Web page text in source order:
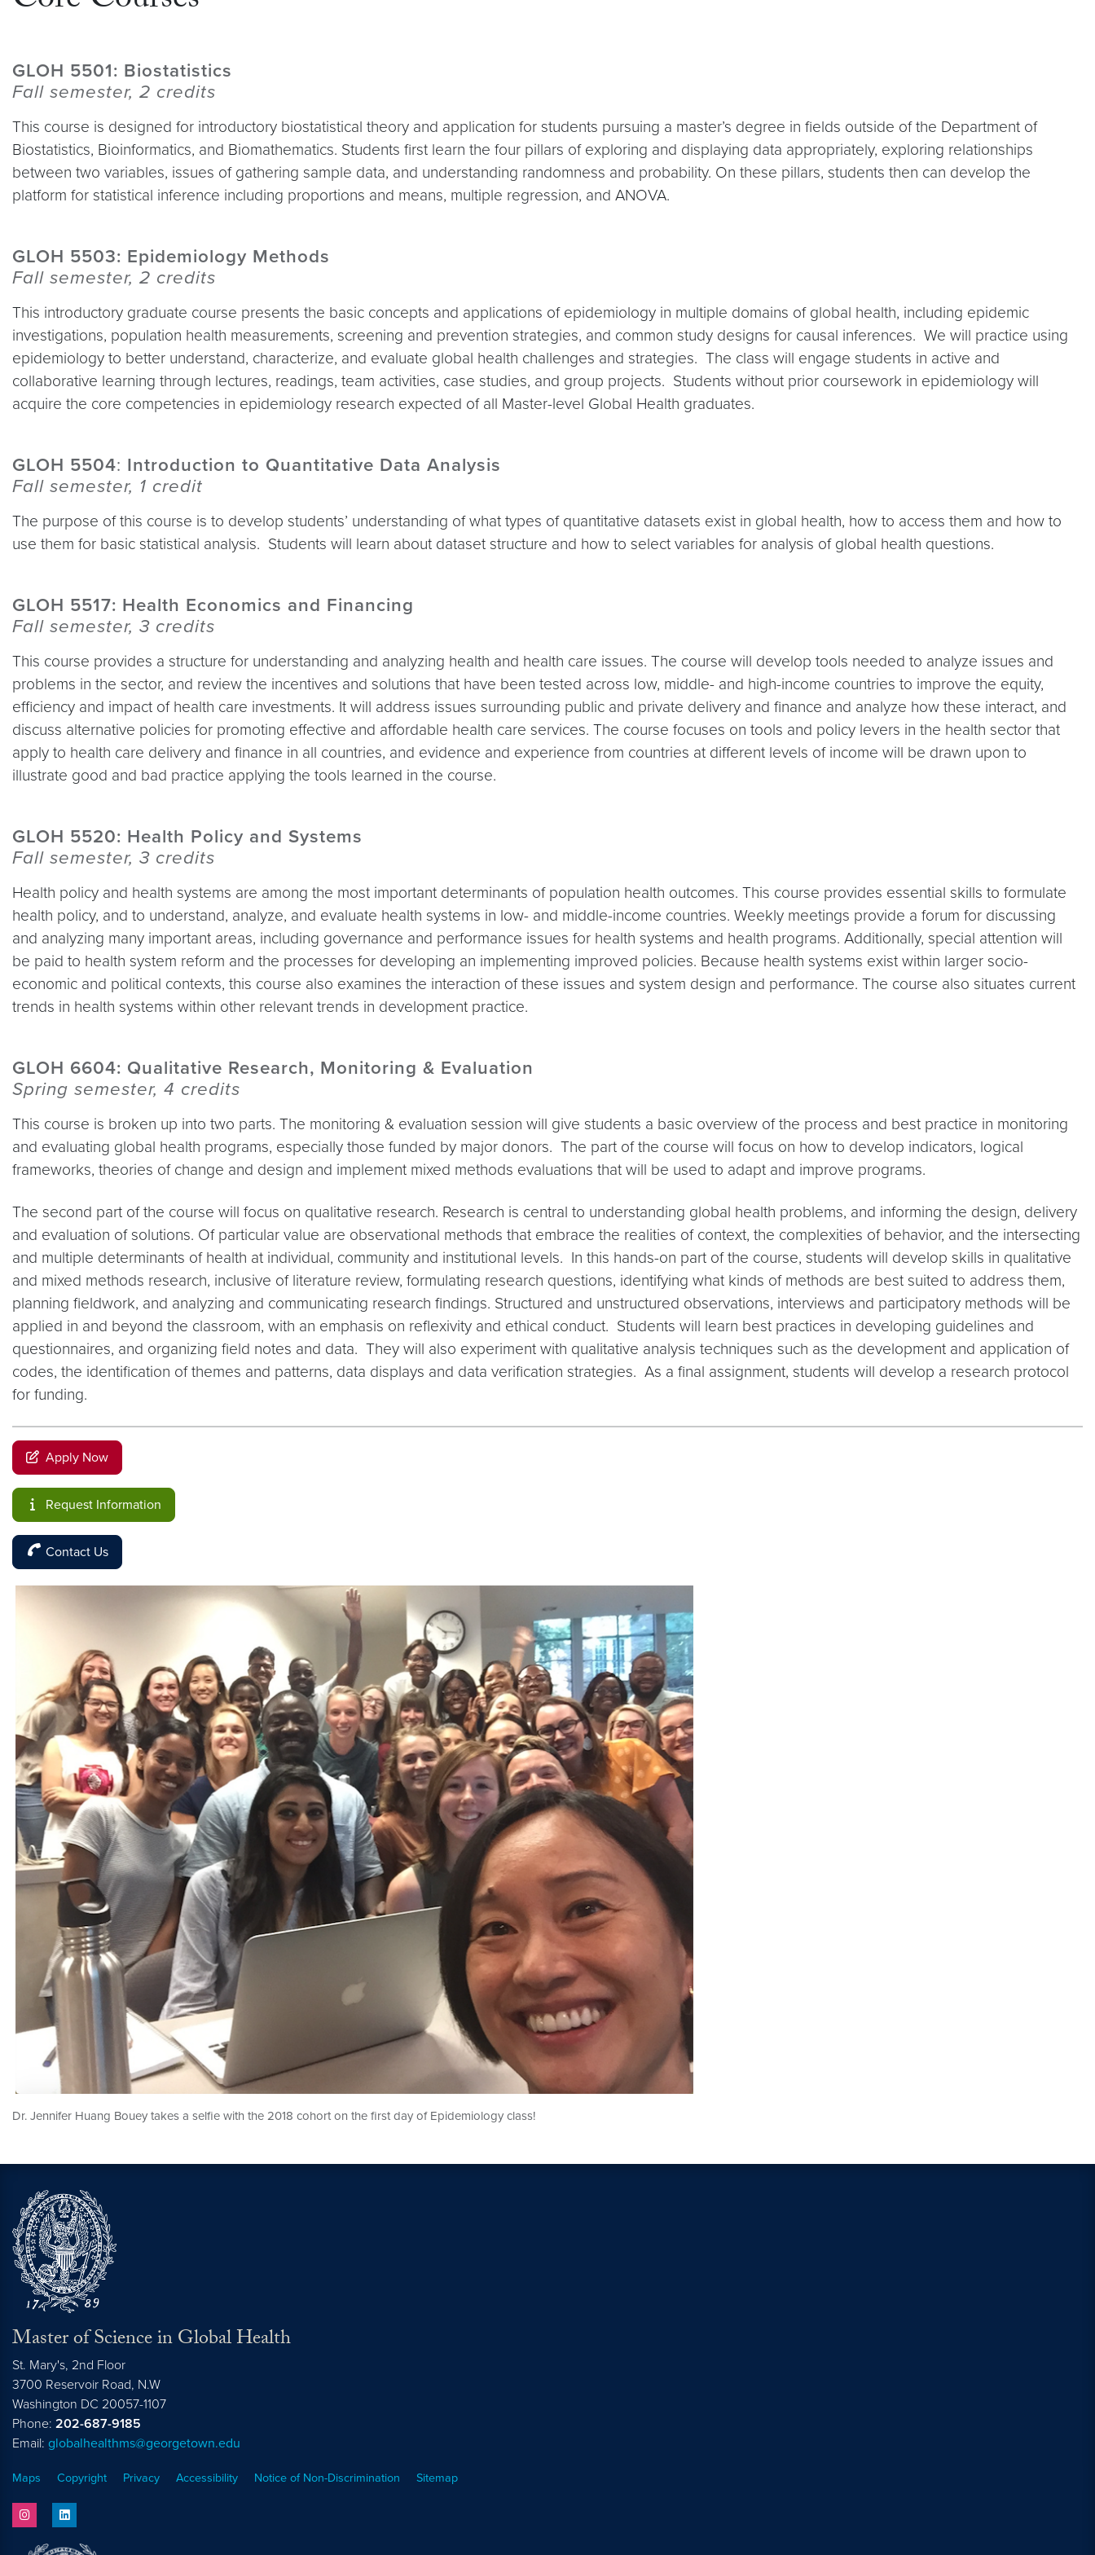
GLOH 5501: Biostatistics
Fall semester, 2 credits
This course is designed for introductory biostatistical theory and application for students pursuing a master’s degree in fields outside of the Department of
Biostatistics, Bioinformatics, and Biomathematics. Students first learn the four pillars of exploring and displaying data appropriately, exploring relationships
between two variables, issues of gathering sample data, and understanding randomness and probability. On these pillars, students then can develop the
platform for statistical inference including proportions and means, multiple regression, and ANOVA.
GLOH 5503: Epidemiology Methods
Fall semester, 2 credits
This introductory graduate course presents the basic concepts and applications of epidemiology in multiple domains of global health, including epidemic
investigations, population health measurements, screening and prevention strategies, and common study designs for causal inferences. We will practice using
epidemiology to better understand, characterize, and evaluate global health challenges and strategies. The class will engage students in active and
collaborative learning through lectures, readings, team activities, case studies, and group projects. Students without prior coursework in epidemiology will
acquire the core competencies in epidemiology research expected of all Master-level Global Health graduates.
GLOH 5504: Introduction to Quantitative Data Analysis
Fall semester, 1 credit
The purpose of this course is to develop students’ understanding of what types of quantitative datasets exist in global health, how to access them and how to
use them for basic statistical analysis. Students will learn about dataset structure and how to select variables for analysis of global health questions.
GLOH 5517: Health Economics and Financing
Fall semester, 3 credits
This course provides a structure for understanding and analyzing health and health care issues. The course will develop tools needed to analyze issues and
problems in the sector, and review the incentives and solutions that have been tested across low, middle- and high-income countries to improve the equity,
efficiency and impact of health care investments. It will address issues surrounding public and private delivery and finance and analyze how these interact, and
discuss alternative policies for promoting effective and affordable health care services. The course focuses on tools and policy levers in the health sector that
apply to health care delivery and finance in all countries, and evidence and experience from countries at different levels of income will be drawn upon to
illustrate good and bad practice applying the tools learned in the course.
GLOH 5520: Health Policy and Systems
Fall semester, 3 credits
Health policy and health systems are among the most important determinants of population health outcomes. This course provides essential skills to formulate
health policy, and to understand, analyze, and evaluate health systems in low- and middle-income countries. Weekly meetings provide a forum for discussing
and analyzing many important areas, including governance and performance issues for health systems and health programs. Additionally, special attention will
be paid to health system reform and the processes for developing an implementing improved policies. Because health systems exist within larger socio-
economic and political contexts, this course also examines the interaction of these issues and system design and performance. The course also situates current
trends in health systems within other relevant trends in development practice.
GLOH 6604: Qualitative Research, Monitoring & Evaluation
Spring semester, 4 credits
This course is broken up into two parts. The monitoring & evaluation session will give students a basic overview of the process and best practice in monitoring
and evaluating global health programs, especially those funded by major donors. The part of the course will focus on how to develop indicators, logical
frameworks, theories of change and design and implement mixed methods evaluations that will be used to adapt and improve programs.
The second part of the course will focus on qualitative research. Research is central to understanding global health problems, and informing the design, delivery
and evaluation of solutions. Of particular value are observational methods that embrace the realities of context, the complexities of behavior, and the intersecting
and multiple determinants of health at individual, community and institutional levels. In this hands-on part of the course, students will develop skills in qualitative
and mixed methods research, inclusive of literature review, formulating research questions, identifying what kinds of methods are best suited to address them,
planning fieldwork, and analyzing and communicating research findings. Structured and unstructured observations, interviews and participatory methods will be
applied in and beyond the classroom, with an emphasis on reflexivity and ethical conduct. Students will learn best practices in developing guidelines and
questionnaires, and organizing field notes and data. They will also experiment with qualitative analysis techniques such as the development and application of
codes, the identification of themes and patterns, data displays and data verification strategies. As a final assignment, students will develop a research protocol
for funding.
Apply Now
Request Information
Contact Us
Dr. Jennifer Huang Bouey takes a selfie with the 2018 cohort on the first day of Epidemiology class!
Master of Science in Global Health
St. Mary's, 2nd Floor
3700 Reservoir Road, N.W
Washington DC 20057-1107
Phone: 202-687-9185
Email: globalhealthms@georgetown.edu
Maps Copyright Privacy Accessibility Notice of Non-Discrimination Sitemap
instagram